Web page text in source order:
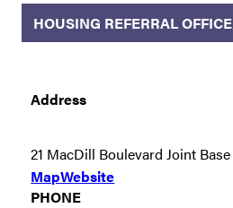
HOUSING REFERRAL
Address
21 MacDill Boulevard Joint
MapWebsite
PHONE